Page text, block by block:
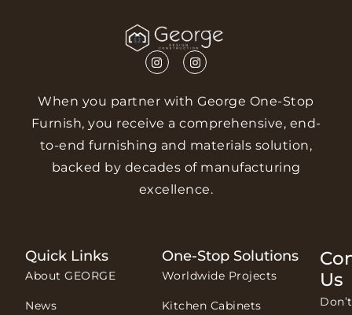
When you partner with George One-Stop
Furnish, you receive a comprehensive, end-
to-end furnishing and materials solution,
backed by decades of manufacturing
excellence.
Quick Links
About GEORGE
News
One-Stop Solutions
Worldwide Projects
Kitchen Cabinets
Us
Don’t